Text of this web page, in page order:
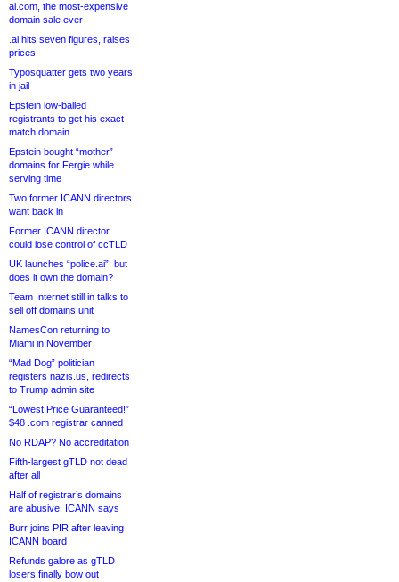
ai.com, the most-expensive
domain sale ever
.ai hits seven figures, raises
prices
Typosquatter gets two years
in jail
Epstein low-balled
registrants to get his exact-
match domain
Epstein bought “mother”
domains for Fergie while
serving time
Two former ICANN directors
want back in
Former ICANN director
could lose control of ccTLD
UK launches “police.ai”, but
does it own the domain?
Team Internet still in talks to
sell off domains unit
NamesCon returning to
Miami in November
“Mad Dog” politician
registers nazis.us, redirects
to Trump admin site
“Lowest Price Guaranteed!”
$48 .com registrar canned
No RDAP? No accreditation
Fifth-largest gTLD not dead
after all
Half of registrar’s domains
are abusive, ICANN says
Burr joins PIR after leaving
ICANN board
Refunds galore as gTLD
losers finally bow out